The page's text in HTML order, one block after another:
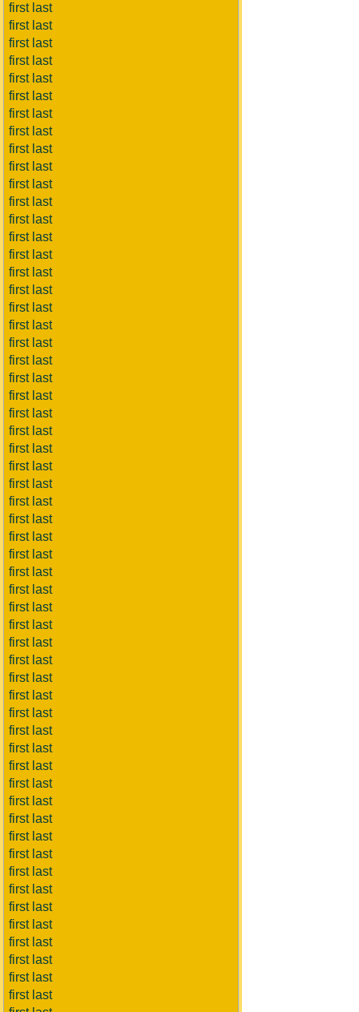
first last
first last
first last
first last
first last
first last
first last
first last
first last
first last
first last
first last
first last
first last
first last
first last
first last
first last
first last
first last
first last
first last
first last
first last
first last
first last
first last
first last
first last
first last
first last
first last
first last
first last
first last
first last
first last
first last
first last
first last
first last
first last
first last
first last
first last
first last
first last
first last
first last
first last
first last
first last
first last
first last
first last
first last
first last